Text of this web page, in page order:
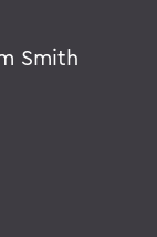
Smith